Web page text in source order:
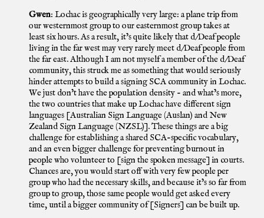
Gwen: Lochac is geographically very large: a plane trip from
our westernmost group to our easternmost group takes at
least six hours. As a result, it’s quite likely that d/Deaf people
living in the far west may very rarely meet d/Deaf people from
the far east. Although I am not myself a member of the d/Deaf
community, this struck me as something that would seriously
hinder attempts to build a signing SCA community in Lochac.
We just don’t have the population density - and what’s more,
the two countries that make up Lochac have different sign
languages [Australian Sign Language (Auslan) and New
Zealand Sign Language (NZSL)]. These things are a big
challenge for establishing a shared SCA-specific vocabulary,
and an even bigger challenge for preventing burnout in
people who volunteer to [sign the spoken message] in courts.
Chances are, you would start off with very few people per
group who had the necessary skills, and because it’s so far from
group to group, those same people would get asked every
time, until a bigger community of [Signers] can be built up.